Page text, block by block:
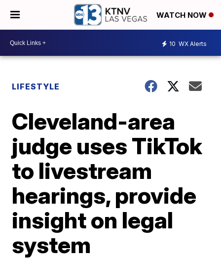
WATCH NOW
10 WX Alerts
LIFESTYLE
Cleveland-area
judge uses TikTok
to livestream
hearings, provide
insight on legal
system